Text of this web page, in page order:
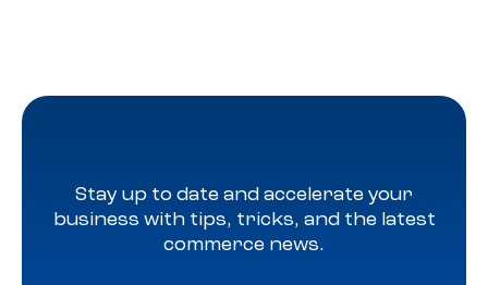
Stay up to date and accelerate your
business with tips, tricks, and the latest
commerce news.